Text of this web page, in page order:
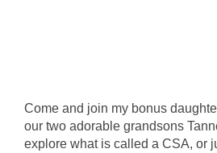
Come and join my bonus
our two adorable grandsons
explore what is called a CSA, or